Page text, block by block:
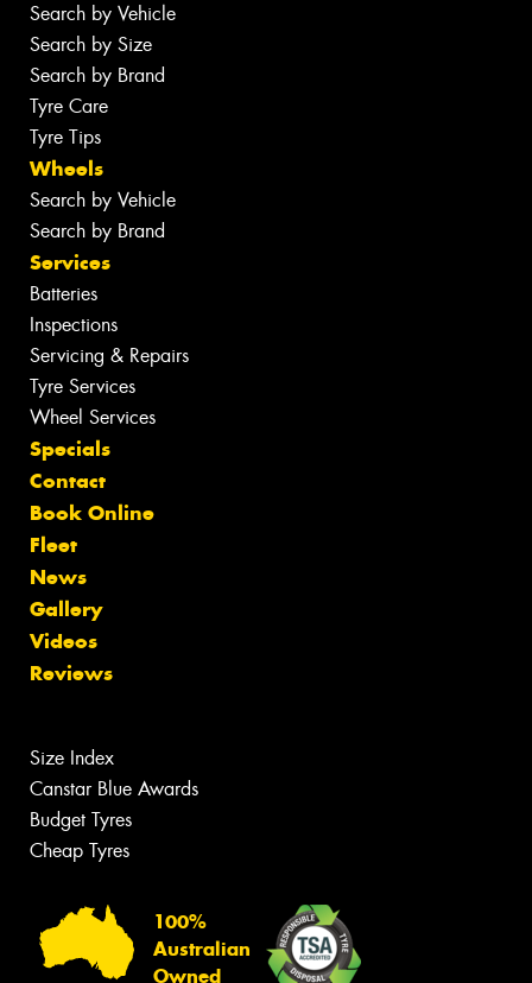
Search by Vehicle
Search by Size
Search by Brand
Tyre Care
Tyre Tips
Wheels
Search by Vehicle
Search by Brand
Services
Batteries
Inspections
Servicing & Repairs
Tyre Services
Wheel Services
Specials
Contact
Book Online
Fleet
News
Gallery
Videos
Reviews
Size Index
Canstar Blue Awards
Budget Tyres
Cheap Tyres
100%
Australian
Owned